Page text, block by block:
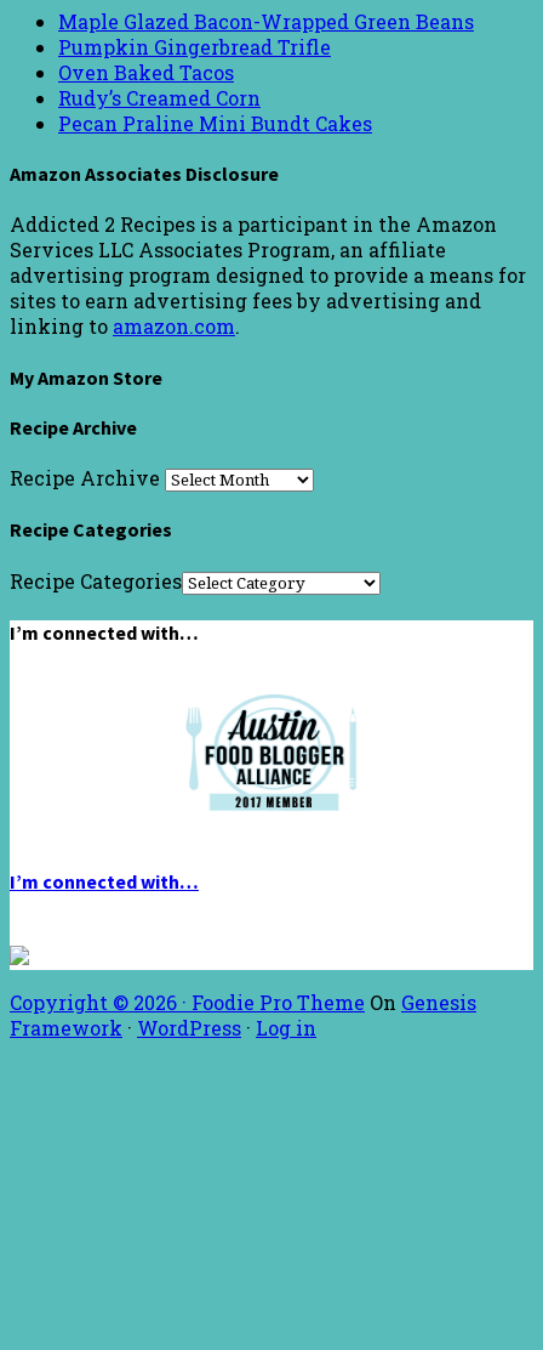
Maple Glazed Bacon-Wrapped Green Beans
Pumpkin Gingerbread Trifle
Oven Baked Tacos
Rudy’s Creamed Corn
Pecan Praline Mini Bundt Cakes
Amazon Associates Disclosure
Addicted 2 Recipes is a participant in the Amazon
Services LLC Associates Program, an affiliate
advertising program designed to provide a means for
sites to earn advertising fees by advertising and
linking to amazon.com.
My Amazon Store
Recipe Archive
Recipe Archive
Recipe Categories
Recipe Categories
I’m connected with…
I’m connected with…
Copyright © 2026 · Foodie Pro Theme On Genesis
Framework · WordPress · Log in